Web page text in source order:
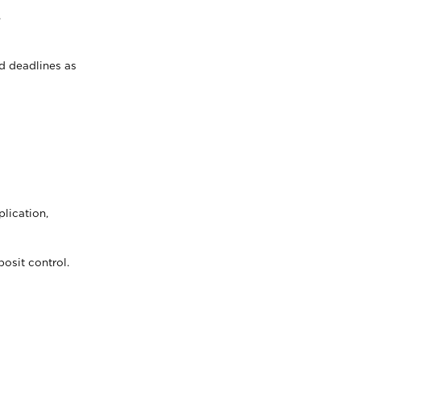
deadlines as
control.